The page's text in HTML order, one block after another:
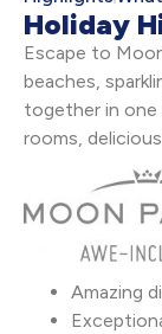
Holiday
Escape to
beaches,
together in one
rooms,
Amazing